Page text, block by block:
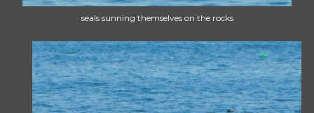
seals sunning themselves on the rocks